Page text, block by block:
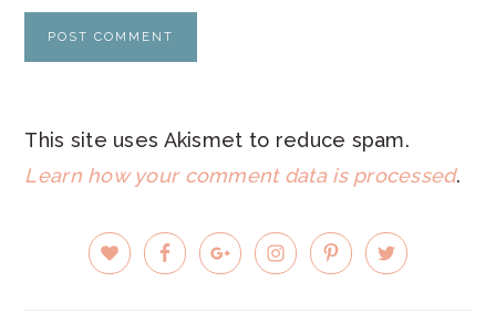
This site uses Akismet to reduce spam.
Learn how your comment data is processed.
PRIMARY
SIDEBAR